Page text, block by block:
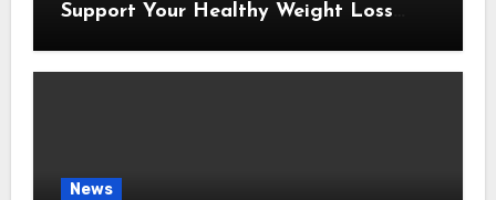
Support Your Healthy Weight Loss
News